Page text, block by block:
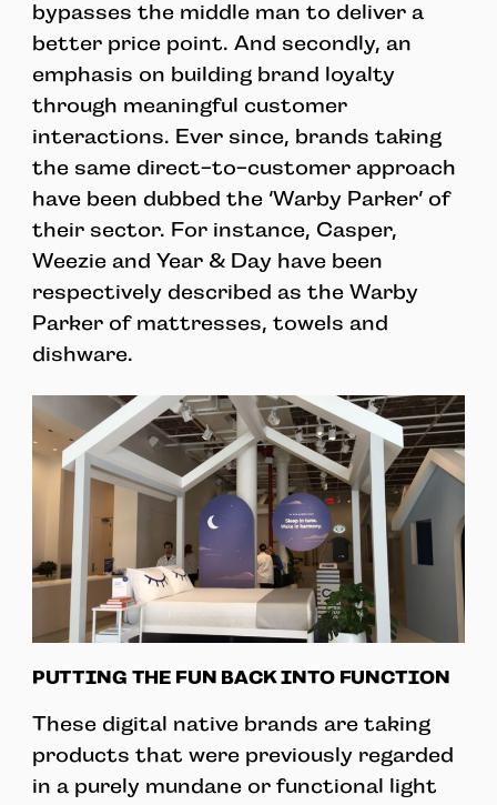
bypasses the middle man to deliver a
better price point. And secondly, an
emphasis on building brand loyalty
through meaningful customer
interactions. Ever since, brands taking
the same direct-to-customer approach
have been dubbed the ‘Warby Parker’ of
their sector. For instance, Casper,
Weezie and Year & Day have been
respectively described as the Warby
Parker of mattresses, towels and
dishware.
PUTTING THE FUN BACK INTO FUNCTION
These digital native brands are taking
products that were previously regarded
in a purely mundane or functional light